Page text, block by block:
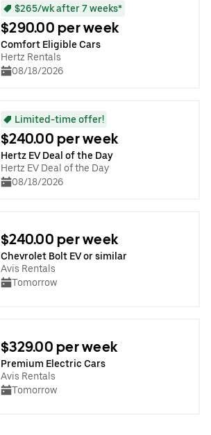
$265/wk after 7 weeks*
$290.00 per week
Comfort Eligible Cars
Hertz Rentals
08/18/2026
Limited-time offer!
$240.00 per week
Hertz EV Deal of the Day
Hertz EV Deal of the Day
08/18/2026
$240.00 per week
Chevrolet Bolt EV or similar
Avis Rentals
Tomorrow
$329.00 per week
Premium Electric Cars
Avis Rentals
Tomorrow